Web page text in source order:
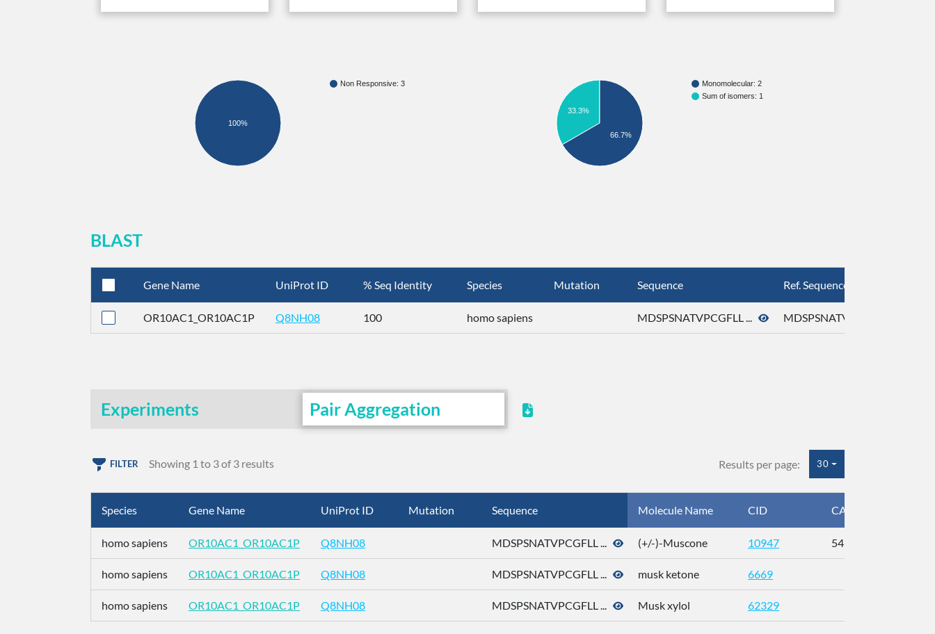
Non Responsive: 3
100%
Monomolecular: 2
Sum of isomers: 1
33.3%
66.7%
BLAST
Gene Name UniProt ID % Seq Identity Species Mutation Sequence Ref. Sequence
OR10AC1_OR10AC1P Q8NH08 100 homo sapiens MDSPSNATVPCGFLL ... MDSPSNATVPCGFLL ...
Experiments Pair Aggregation
FILTER Showing 1 to 3 of 3 results Results per page: 30
Species Gene Name UniProt ID Mutation Sequence Molecule Name CID CAS
homo sapiens OR10AC1_OR10AC1P Q8NH08 MDSPSNATVPCGFLL ... (+/-)-Muscone 10947 541-91-3
homo sapiens OR10AC1_OR10AC1P Q8NH08 MDSPSNATVPCGFLL ... musk ketone 6669
homo sapiens OR10AC1_OR10AC1P Q8NH08 MDSPSNATVPCGFLL ... Musk xylol 62329